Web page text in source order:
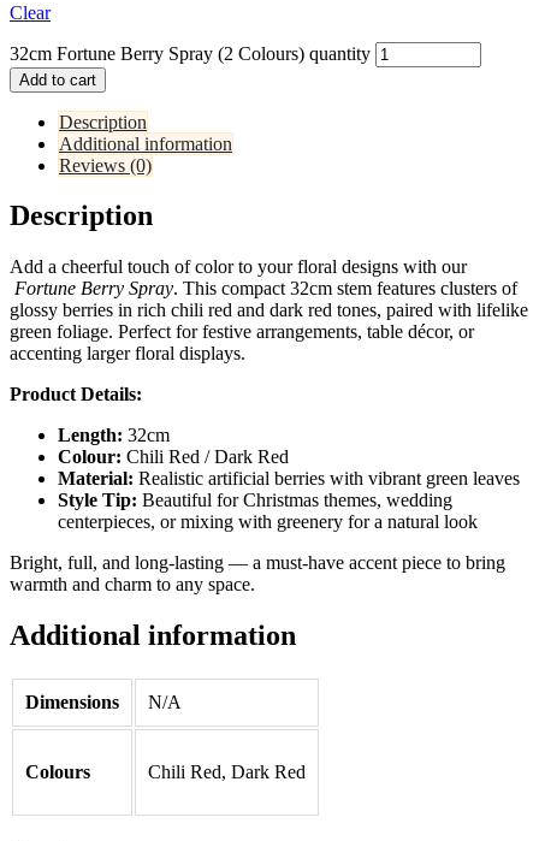
Clear
32cm Fortune Berry Spray (2 Colours) quantity
Add to cart
Description
Additional information
Reviews (0)
Description
Add a cheerful touch of color to your floral designs with our
Fortune Berry Spray. This compact 32cm stem features clusters of
glossy berries in rich chili red and dark red tones, paired with lifelike
green foliage. Perfect for festive arrangements, table décor, or
accenting larger floral displays.
Product Details:
Length: 32cm
Colour: Chili Red / Dark Red
Material: Realistic artificial berries with vibrant green leaves
Style Tip: Beautiful for Christmas themes, wedding
centerpieces, or mixing with greenery for a natural look
Bright, full, and long-lasting — a must-have accent piece to bring
warmth and charm to any space.
Additional information
Dimensions N/A
Colours Chili Red, Dark Red